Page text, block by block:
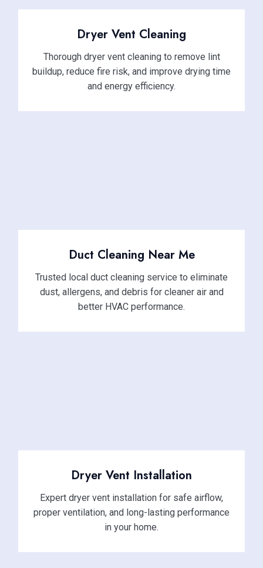
Dryer Vent Cleaning
Thorough dryer vent cleaning to remove lint
buildup, reduce fire risk, and improve drying time
and energy efficiency.
Duct Cleaning Near Me
Trusted local duct cleaning service to eliminate
dust, allergens, and debris for cleaner air and
better HVAC performance.
Dryer Vent Installation
Expert dryer vent installation for safe airflow,
proper ventilation, and long-lasting performance
in your home.